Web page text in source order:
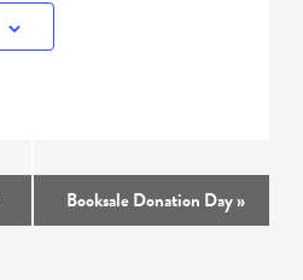
Booksale Donation Day»